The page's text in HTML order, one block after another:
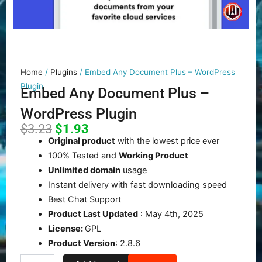
Home / Plugins / Embed Any Document Plus – WordPress
Plugin
Embed Any Document Plus –
WordPress Plugin
$3.23 Original
price
was:
$3.23.
$1.93
price
is:
$1.93.
Original productwith the lowest price ever
100% Tested and Working Product
Unlimited domainusage
Instant delivery with fast downloading speed
Best Chat Support
Product Last Updated: May 4th, 2025
License: GPL
Product Version: 2.8.6